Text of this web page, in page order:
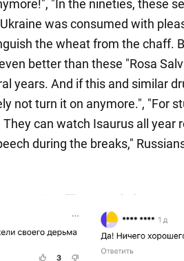
"In the nineties, these
was consumed with
the wheat from the chaff.
better than these "Rosa
years. And if this and similar
not turn it on anymore.", "For
can watch Isaurus all year
during the breaks,"